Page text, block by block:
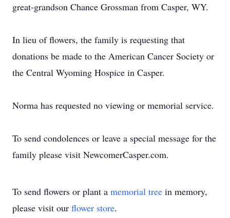
great-grandson Chance Grossman from Casper, WY.
In lieu of flowers, the family is requesting that
donations be made to the American Cancer Society or
the Central Wyoming Hospice in Casper.
Norma has requested no viewing or memorial service.
To send condolences or leave a special message for the
family please visit NewcomerCasper.com.
To send flowers or plant a memorial tree in memory,
please visit our flower store.